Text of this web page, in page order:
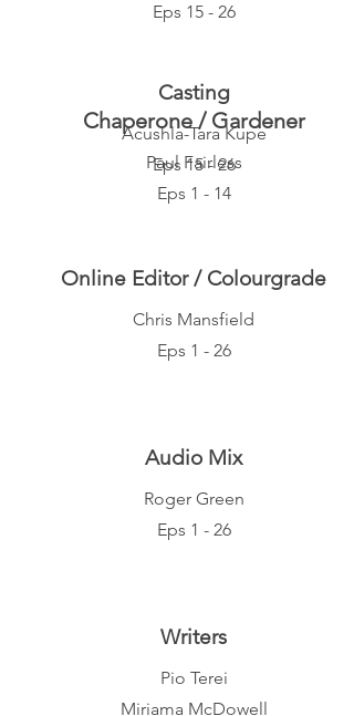
Eps 15 - 26
Chaperone / Gardener
Paul Fairless
Eps 1 - 14
Casting
Acushla-Tara Kupe
Eps 15 - 26
Online Editor / Colourgrade
Chris Mansfield
Eps 1 - 26
Audio Mix
Roger Green
Eps 1 - 26
Writers
Pio Terei
Miriama McDowell